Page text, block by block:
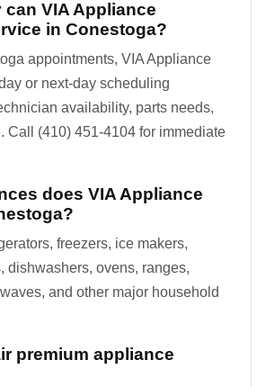
VIA Appliance
in Conestoga?
appointments, VIA Appliance
or next-day scheduling
availability, parts needs,
Call (410) 451-4104 for immediate
does VIA Appliance
freezers, ice makers,
dishwashers, ovens, ranges,
and other major household
premium appliance